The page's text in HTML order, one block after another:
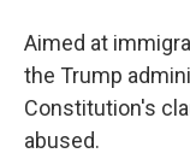
Aimed at
the Trump
Constitution's
abused.